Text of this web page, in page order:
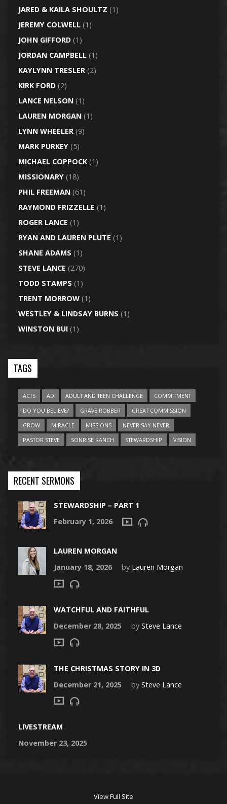
JARED & KAILA SHOULTZ (1)
JEREMY COLWELL(1)
JOHN GIFFORD(1)
JORDAN CAMPBELL(1)
KAYLYNN TRESLER(2)
KIRK FORD(2)
LANCE NELSON(1)
LAUREN MORGAN(1)
LYNN WHEELER(9)
MARK PURKEY(5)
MICHAEL COPPOCK(1)
MISSIONARY(18)
PHIL FREEMAN(61)
RAYMOND FRIZZELLE (1)
ROGER LANCE (1)
RYAN AND LAUREN PLUTE (1)
SHANE ADAMS (1)
STEVE LANCE (270)
TODD STAMPS (1)
TRENT MORROW(1)
WESTLEY & LINDSAY BURNS (1)
WINSTON BUI(1)
TAGS
ACTS AD ADULT AND TEEN CHALLENGE
COMMITMENT
DO YOU BELIEVE?
GRAVE ROBBER
GREAT COMMISSION
GROW
MIRACLE MISSIONS
NEVER SAY NEVER
PASTOR STEVE
SONRISE RANCH STEWARDSHIP VISION
RECENT SERMONS
STEWARDSHIP – PART 1
February 1, 2026
LAUREN MORGAN
January 18, 2026
by Lauren Morgan
WATCHFUL AND FAITHFUL
December 28, 2025
by Steve Lance
THE CHRISTMAS STORY IN 3D
December 21, 2025
by Steve Lance
LIVESTREAM
November 23, 2025
View Full Site